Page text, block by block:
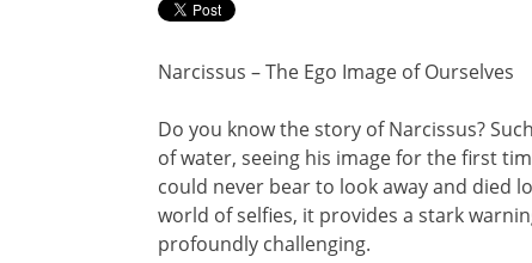
Narcissus – The Ego Image of Ourselves
Do you know the story of Narcissus?
of water, seeing his image for the first
could never bear to look away and died
world of selfies, it provides a stark
profoundly challenging.